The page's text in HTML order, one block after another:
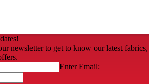
newsletter to get to know our latest fabrics,
Enter Email: